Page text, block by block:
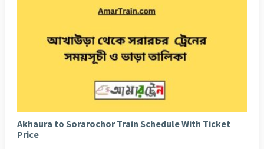
Akhaura to Sorarochor Train Schedule With Ticket
Price